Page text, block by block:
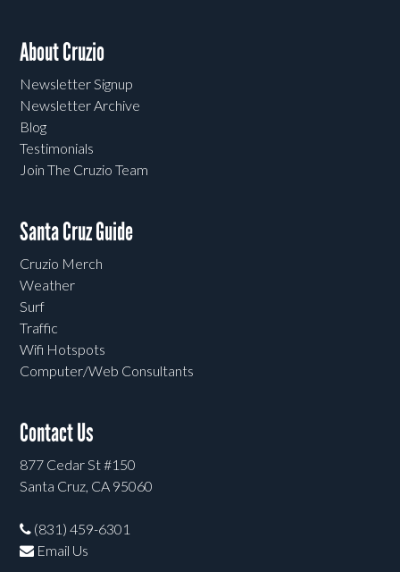
About Cruzio
Newsletter Signup
Newsletter Archive
Blog
Testimonials
Join The Cruzio Team
Santa Cruz Guide
Cruzio Merch
Weather
Surf
Traffic
Wifi Hotspots
Computer/Web Consultants
Contact Us
877 Cedar St #150
Santa Cruz, CA 95060
(831) 459-6301
Email Us